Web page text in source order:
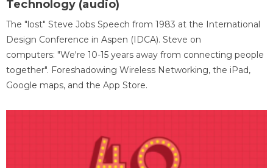
Technology (audio)
The "lost" Steve Jobs Speech from 1983 at the International
Design Conference in Aspen (IDCA). Steve on
computers: "We're 10-15 years away from connecting people
together". Foreshadowing Wireless Networking, the iPad,
Google maps, and the App Store.